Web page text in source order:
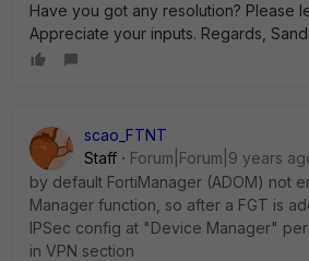
Have you got any resolution? Please
Appreciate your inputs. Regards,
scao_FTNT
Staff
Forum|Forum|9 years
by default FortiManager (ADOM) not
Manager function, so after a FGT is
IPSec config at "Device Manager"
in VPN section